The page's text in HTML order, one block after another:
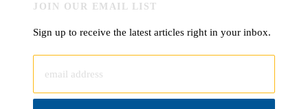
JOIN OUR EMAIL LIST
Sign up to receive the latest articles right in your inbox.
email address